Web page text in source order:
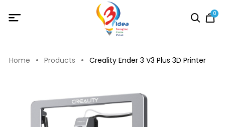
0
Home Products Creality Ender 3 V3 Plus 3D Printer